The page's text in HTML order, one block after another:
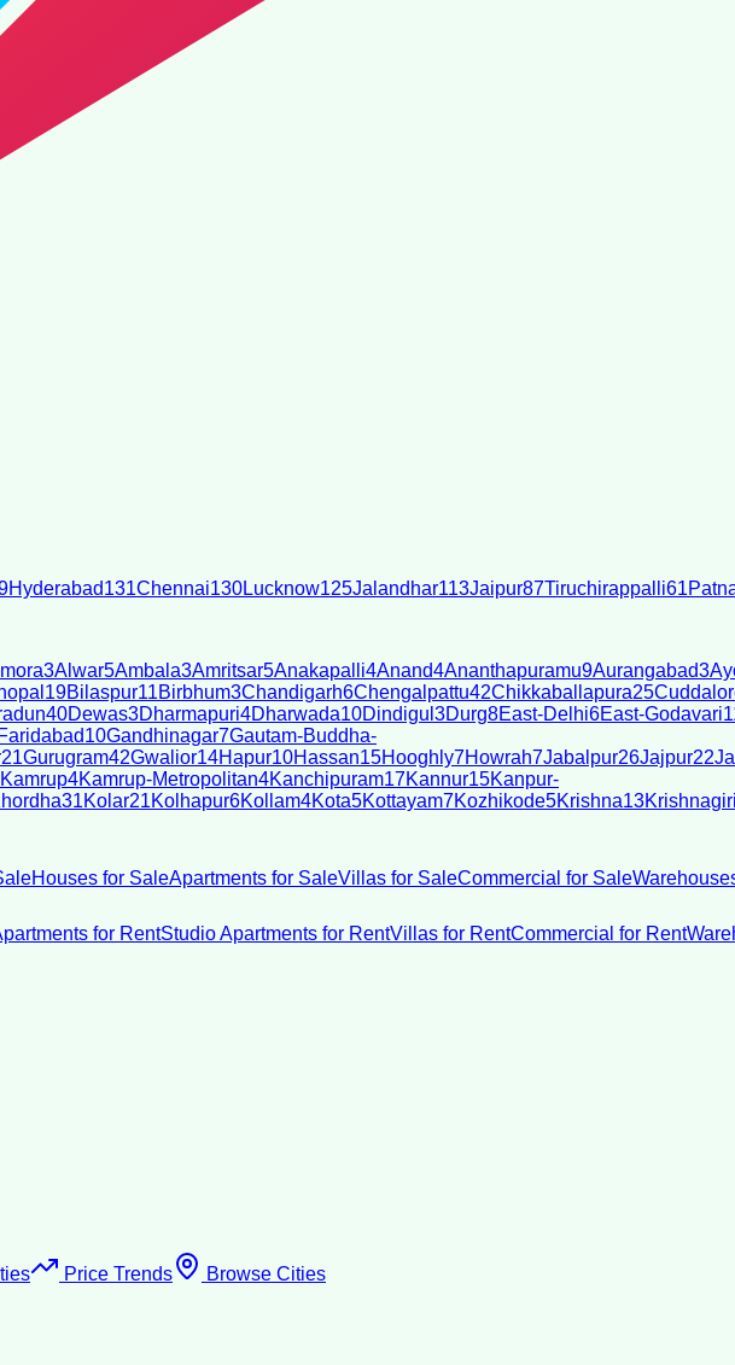
Hyderabad131Chennai130Lucknow125Jalandhar113Jaipur87Tiruchirappalli61
3Alwar5Ambala3Amritsar5Anakapalli4Anand4Ananthapuramu9Aurangabad3
19Bilaspur11Birbhum3Chandigarh6Chengalpattu42Chikkaballapura25
40Dewas3Dharmapuri4Dharwada10Dindigul 3Durg8East-Delhi6East-Godavari
Faridabad10Gandhinagar7Gautam-Buddha-
21Gurugram42Gwalior14Hapur10Hassan15Hooghly7Howrah7Jabalpur26Jajpur22
Kamrup4Kamrup-Metropolitan4Kanchipuram17Kannur15Kanpur-
31Kolar21Kolhapur6Kollam4Kota5Kottayam7Kozhikode5Krishna13Krishnagiri
Houses for SaleApartments for SaleVillas for SaleCommercial for Sale
for RentStudio Apartments for RentVillas for RentCommercial for Rent
Price Trends
Browse Cities